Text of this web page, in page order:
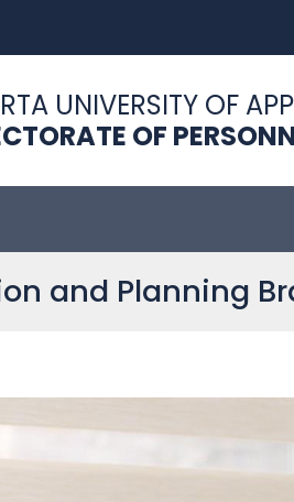
UNIVERSITY OF
OF
and Planning